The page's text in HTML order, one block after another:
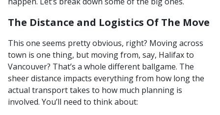
The Distance and Logistics Of The Move
This one seems pretty obvious, right? Moving across
town is one thing, but moving from, say, Halifax to
Vancouver? That’s a whole different ballgame. The
sheer distance impacts everything from how long the
actual transport takes to how much planning is
involved. You’ll need to think about: